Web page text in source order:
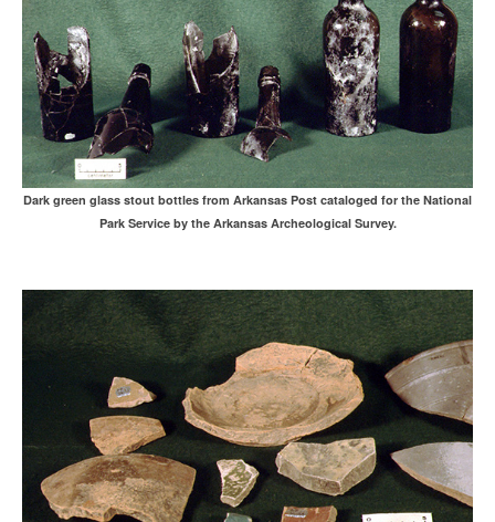
Dark green glass stout bottles from Arkansas Post cataloged for the National
Park Service by the Arkansas Archeological Survey.